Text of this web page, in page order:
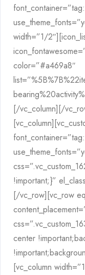
width=”1/
color=”#a469a8″
[/vc_column][/
!important;}”
[/vc_row][vc_row
center
[vc_column